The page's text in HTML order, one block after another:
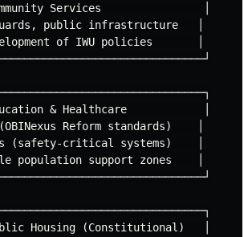
Services                │
public infrastructure   │
of IWU policies       │
& Healthcare            │
Reform standards)    │
(safety-critical systems)    │
population support zones    │
Housing (Constitutional)   │